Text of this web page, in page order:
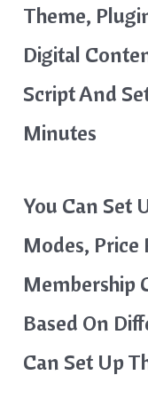
Theme,
Digital
Script And
Minutes
You Can Set
Modes, Price
Membership
Based On
Can Set Up